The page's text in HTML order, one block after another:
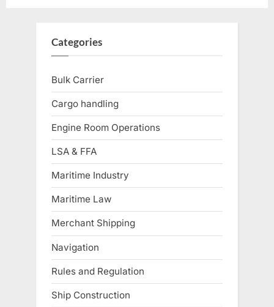
Categories
Bulk Carrier
Cargo handling
Engine Room Operations
LSA & FFA
Maritime Industry
Maritime Law
Merchant Shipping
Navigation
Rules and Regulation
Ship Construction